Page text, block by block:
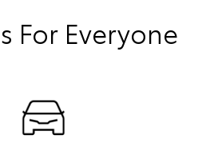
For Everyone